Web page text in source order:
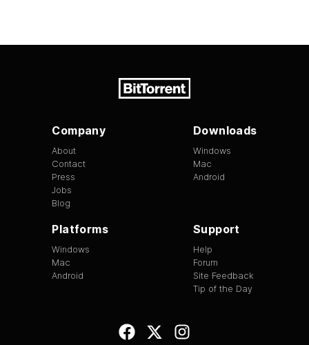
Company
About
Contact
Press
Jobs
Blog
Downloads
Windows
Mac
Android
Platforms
Windows
Mac
Android
Support
Help
Forum
Site Feedback
Tip of the Day